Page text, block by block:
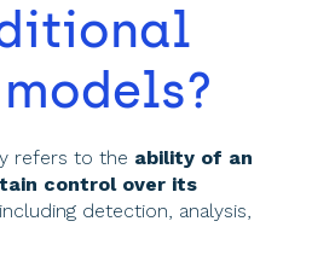
refers to the ability of an
control over its
detection, analysis,